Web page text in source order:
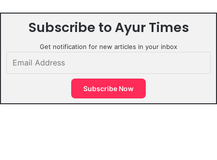
Subscribe to Ayur Times
Get notification for new articles in your inbox
Address
Subscribe Now